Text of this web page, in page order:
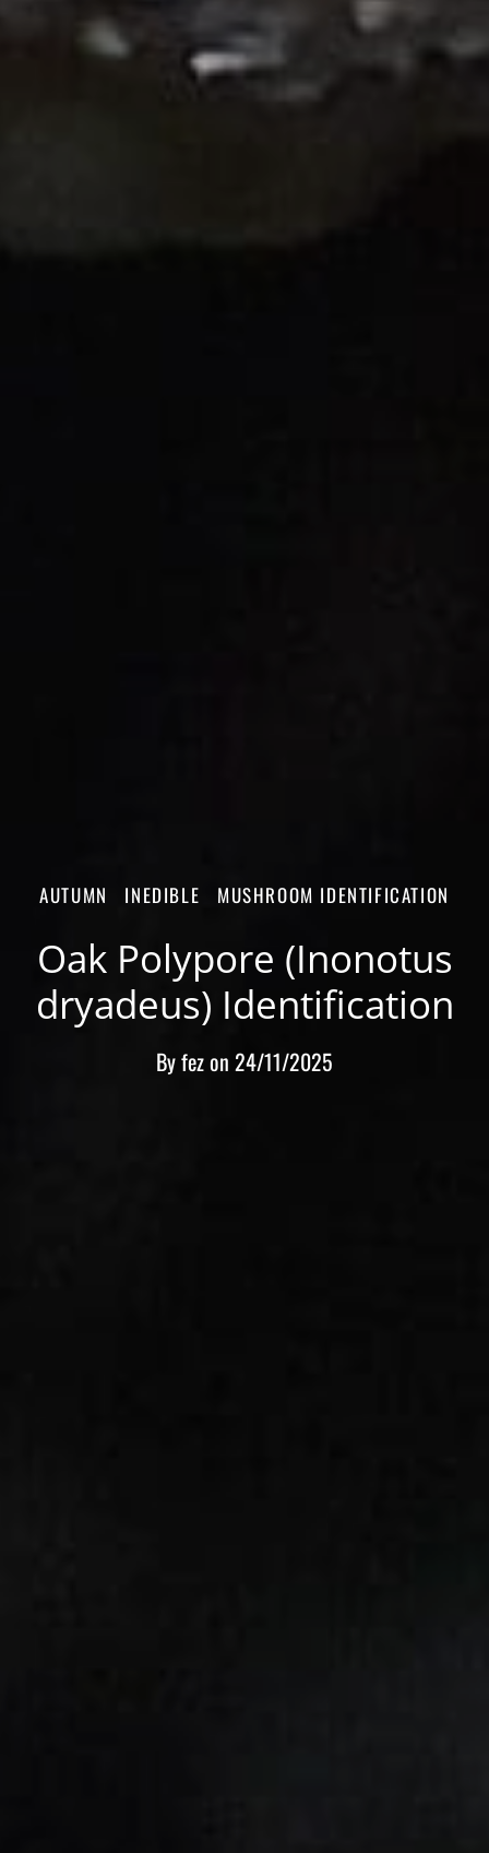
AUTUMN INEDIBLE MUSHROOM IDENTIFICATION
Oak Polypore (Inonotus
dryadeus) Identification
Byfezon 24/11/2025